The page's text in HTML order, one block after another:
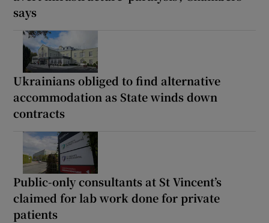
says
Ukrainians obliged to find alternative
accommodation as State winds down
contracts
Public-only consultants at St Vincent’s
claimed for lab work done for private
patients